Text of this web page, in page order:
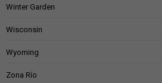
Winter Garden
Wisconsin
Wyoming
Zona Río